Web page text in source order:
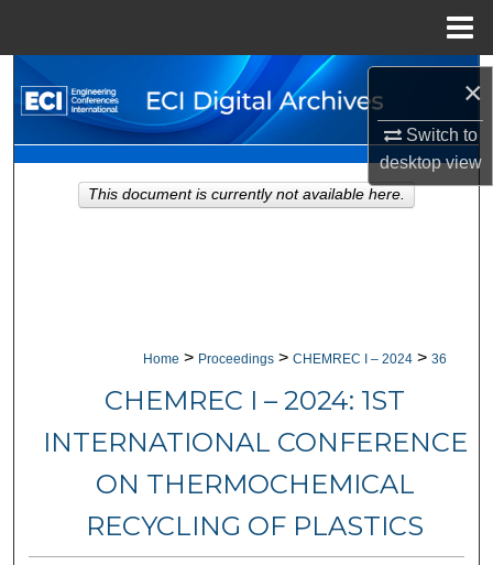
×
Switch to
desktopview
Search
Browse Collections
My Account
Home > Proceedings > CHEMREC I – 2024 > 36
CHEMREC I – 2024: 1ST
INTERNATIONAL CONFERENCE
ON THERMOCHEMICAL
RECYCLING OF PLASTICS
This document is currently not available here.